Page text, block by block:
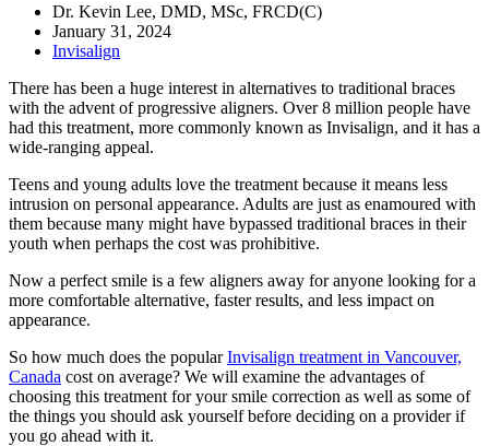
Dr. Kevin Lee, DMD, MSc, FRCD(C)
January 31, 2024
Invisalign
There has been a huge interest in alternatives to traditional braces
with the advent of progressive aligners. Over 8 million people have
had this treatment, more commonly known as Invisalign, and it has a
wide-ranging appeal.
Teens and young adults love the treatment because it means less
intrusion on personal appearance. Adults are just as enamoured with
them because many might have bypassed traditional braces in their
youth when perhaps the cost was prohibitive.
Now a perfect smile is a few aligners away for anyone looking for a
more comfortable alternative, faster results, and less impact on
appearance.
So how much does the popularInvisalign treatment in Vancouver,
Canada cost on average? We will examine the advantages of
choosing this treatment for your smile correction as well as some of
the things you should ask yourself before deciding on a provider if
you go ahead with it.